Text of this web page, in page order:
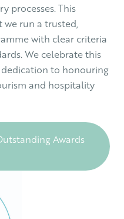
processes. This
we run a trusted,
with clear criteria
We celebrate this
to honouring
and hospitality
Awards